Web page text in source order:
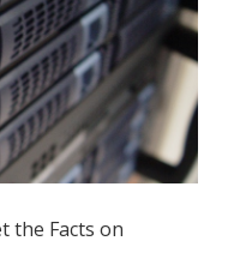
the Facts on